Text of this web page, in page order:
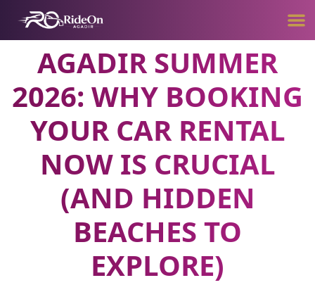
AGADIR SUMMER
2026: WHY BOOKING
YOUR CAR RENTAL
NOW IS CRUCIAL
(AND HIDDEN
BEACHES TO
EXPLORE)